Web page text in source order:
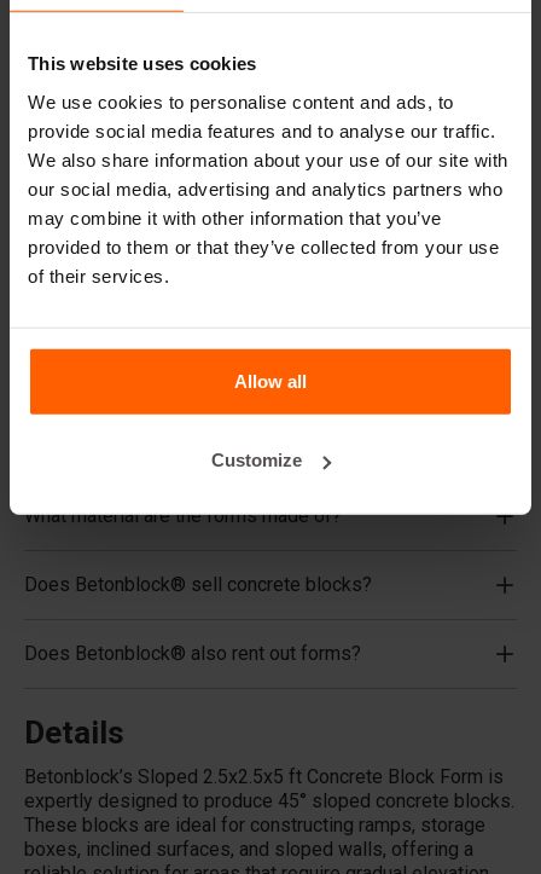
This website uses cookies
We use cookies to personalise content and ads, to
provide social media features and to analyse our traffic.
We also share information about your use of our site with
our social media, advertising and analytics partners who
may combine it with other information that you’ve
provided to them or that they’ve collected from your use
of their services.
Allow all
Customize
decade, even with intensive use.
leader in steel concrete forms for over 25 years.
Useful links
Dividers
Cover plates
Lifting equipment
Accessories
Frequently Asked Questions
What material are the forms made of?
Does Betonblock® sell concrete blocks?
Does Betonblock® also rent out forms?
Details
Betonblock’s Sloped 2.5x2.5x5 ft Concrete Block Form is
expertly designed to produce 45° sloped concrete blocks.
These blocks are ideal for constructing ramps, storage
boxes, inclined surfaces, and sloped walls, offering a